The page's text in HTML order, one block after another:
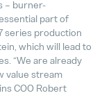
– burner-
part of
series production
which will lead to
“We are already
value stream
COO Robert